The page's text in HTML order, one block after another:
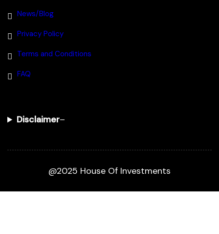
News/Blog
Privacy Policy
Terms and Conditions
FAQ
Disclaimer–
@2025 House Of Investments